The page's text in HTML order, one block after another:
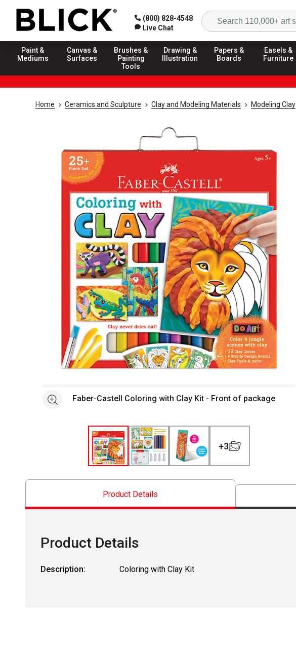
(800) 828-4548
Live Chat
Paint &
Mediums
Canvas &
Surfaces
Brushes &
Painting
Tools
Drawing &
Illustration
Papers &
Boards
Easels &
Furniture
Home Ceramics and Sculpture Clay and Modeling Materials Modeling Clay
See moreFaber-Castell Coloring with Clay Kit - Front of package
+3
Product Details
Product Details
Description: Coloring with Clay Kit